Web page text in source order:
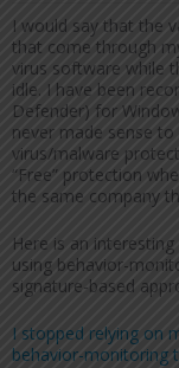
I would say that the
that come through
virus software while
idle. I have been
Defender) for
never made sense
virus/malware
“Free” protection
the same company
Here is an
using behavior-
signature-based
I stopped relying on
behavior-monitoring